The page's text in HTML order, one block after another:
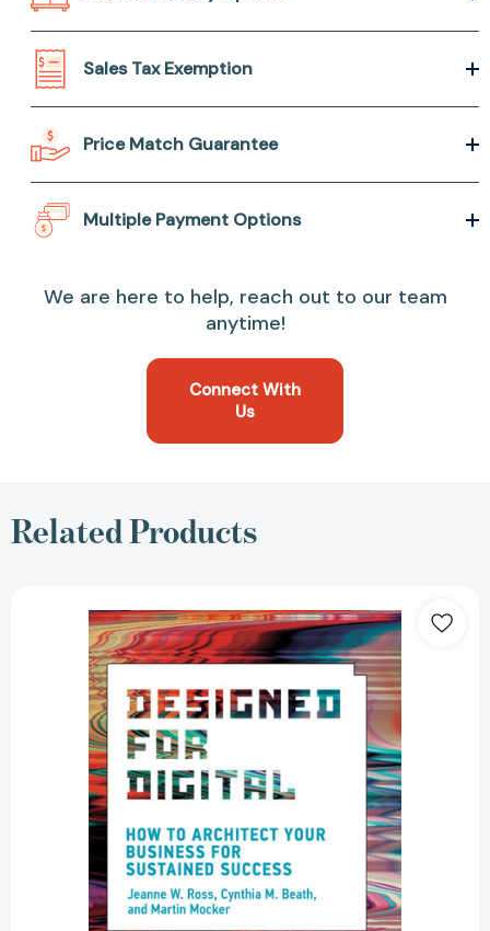
Sales Tax Exemption
Price Match Guarantee
Multiple Payment Options
We are here to help, reach out to our team
anytime!
Connect With
Us
Related Products
for
Digital:
How
to
Your
Business
Success
(Management
on
the
Cutting
Edge)
[9780262542760]